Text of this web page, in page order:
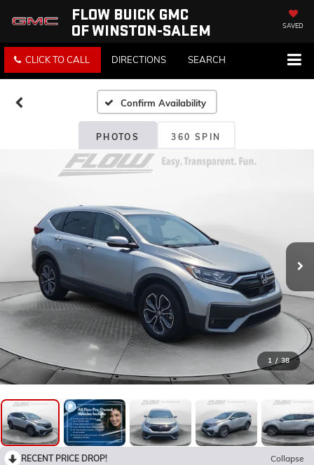
FLOW BUICK GMC
OF WINSTON-SALEM
SAVED
CLICK TO CALL DIRECTIONS SEARCH
Confirm Availability
PHOTOS 360 SPIN
1 / 38
RECENT PRICE DROP!
Collapse